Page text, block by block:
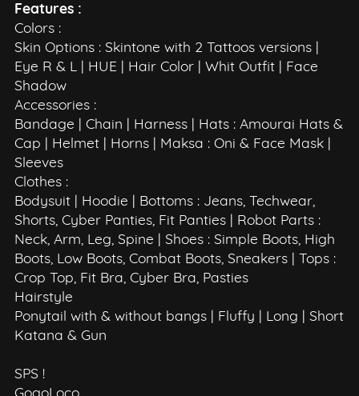
Features :
Colors :
Skin Options : Skintone with 2 Tattoos versions |
Eye R & L | HUE | Hair Color | Whit Outfit | Face
Shadow
Accessories :
Bandage | Chain | Harness | Hats : Amourai Hats &
Cap | Helmet | Horns | Maksa : Oni & Face Mask |
Sleeves
Clothes :
Bodysuit | Hoodie | Bottoms : Jeans, Techwear,
Shorts, Cyber Panties, Fit Panties | Robot Parts :
Neck, Arm, Leg, Spine | Shoes : Simple Boots, High
Boots, Low Boots, Combat Boots, Sneakers | Tops :
Crop Top, Fit Bra, Cyber Bra, Pasties
Hairstyle
Ponytail with & without bangs | Fluffy | Long | Short
Katana & Gun
SPS !